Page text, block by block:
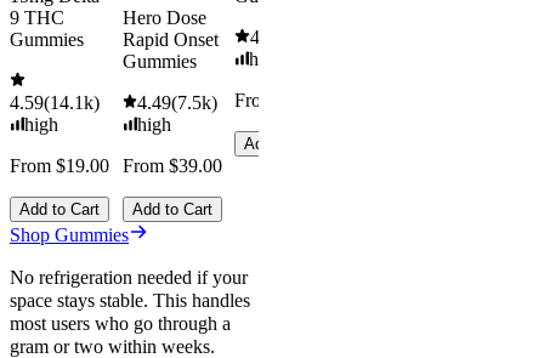
9 THC
Gummies
4.59(14.1k)
high
From $19.00
Add to Cart
Hero Dose
Rapid Onset
Gummies
4.49(7.5k)
high
From $39.00
Add to Cart
4.61
high
From $29.00
Add to Cart
Shop Gummies
No refrigeration needed if your
space stays stable. This handles
most users who go through a
gram or two within weeks.